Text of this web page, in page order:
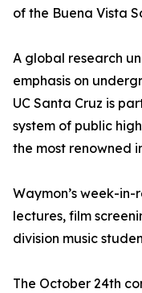
of the Buena Vista
A global research
emphasis on
UC Santa Cruz is
system of public
the most renowned
Waymon’s week-in-
lectures, film
division music
The October 24th